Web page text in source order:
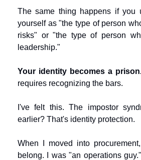
The same thing happens if you
yourself as "the type of person
risks" or "the type of person
leadership."
Your identity becomes a
requires recognizing the bars.
I've felt this. The impostor
earlier? That's identity protection.
When I moved into
belong. I was "an operations